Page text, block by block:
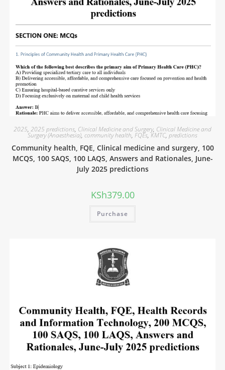
2025, 2025 predictions, Clinical Medicine and Surgery, Clinical Medicine and
Surgery (Anaesthesia), community health, FQEs,KMTC, predictions
Community health, FQE, Clinical medicine and surgery, 100
MCQS, 100 SAQS, 100 LAQS, Answers and Rationales, June-
July 2025 predictions
KSh379.00
Purchase